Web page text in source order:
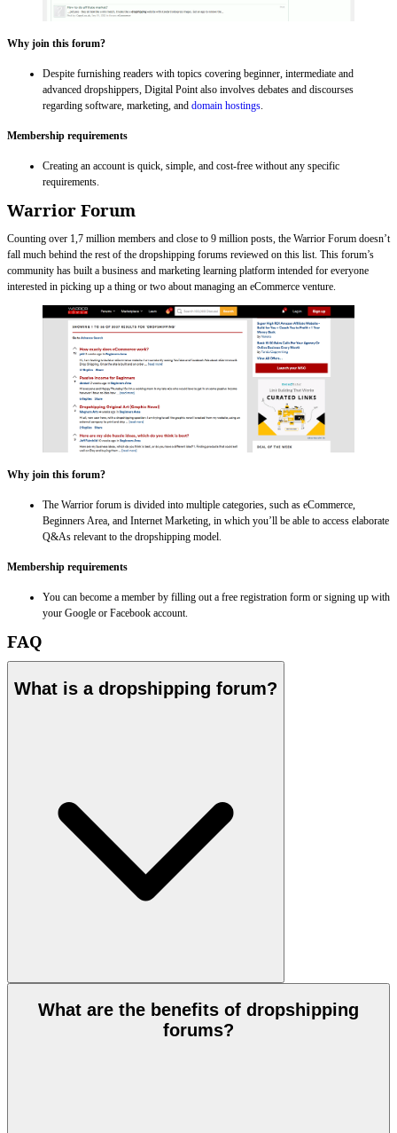
Why join this forum?
Despite furnishing readers with topics covering beginner, intermediate and
advanced dropshippers, Digital Point also involves debates and discourses
regarding software, marketing, and domain hostings.
Membership requirements
Creating an account is quick, simple, and cost-free without any specific
requirements.
Warrior Forum
Counting over 1,7 million members and close to 9 million posts, the Warrior Forum doesn’t
fall much behind the rest of the dropshipping forums reviewed on this list. This forum’s
community has built a business and marketing learning platform intended for everyone
interested in picking up a thing or two about managing an eCommerce venture.
Why join this forum?
The Warrior forum is divided into multiple categories, such as eCommerce,
Beginners Area, and Internet Marketing, in which you’ll be able to access elaborate
Q&As relevant to the dropshipping model.
Membership requirements
You can become a member by filling out a free registration form or signing up with
your Google or Facebook account.
FAQ
What is a dropshipping forum?
What are the benefits of dropshipping
forums?